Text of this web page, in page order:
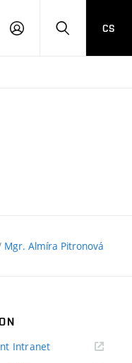
LOG
HLEDAT
CS
Mgr. Almíra Pitronová
Intranet(external